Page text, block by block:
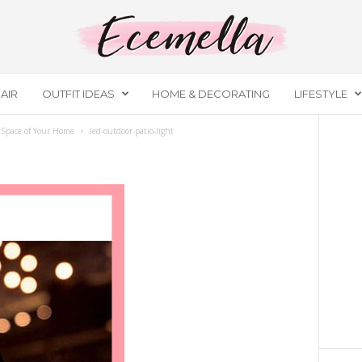
OUTFIT IDEAS HOME & DECORATING LIFESTYLE
of Your Home led-outdoor-patio-light